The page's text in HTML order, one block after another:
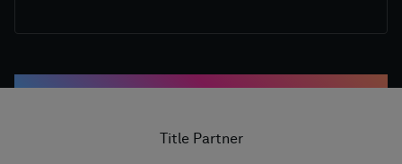
Title Partner